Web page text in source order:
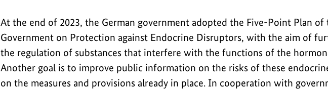
At the end of 2023, the German government adopted the Five-Point Plan of
Government on Protection against Endocrine Disruptors, with the aim of
the regulation of substances that interfere with the functions of the
Another goal is to improve public information on the risks of these
on the measures and provisions already in place. In cooperation with